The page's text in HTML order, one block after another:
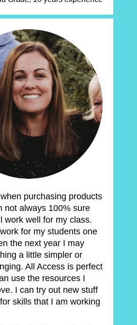
purchasing products
not always 100% sure
work well for my class.
for my students one
the next year I may
a little simpler or
All Access is perfect
use the resources I
I can try out new stuff
skills that I am working